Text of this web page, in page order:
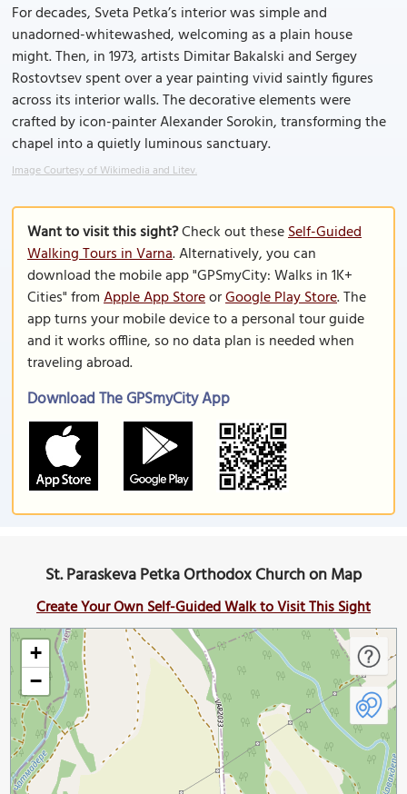
For decades, Sveta Petka’s interior was simple and
unadorned-whitewashed, welcoming as a plain house
might. Then, in 1973, artists Dimitar Bakalski and Sergey
Rostovtsev spent over a year painting vivid saintly figures
across its interior walls. The decorative elements were
crafted by icon-painter Alexander Sorokin, transforming the
chapel into a quietly luminous sanctuary.
Image Courtesy of Wikimedia and Litev.
Want to visit this sight?Check out theseSelf-Guided
Walking Tours in Varna. Alternatively, you can
download the mobile app "GPSmyCity: Walks in 1K+
Cities" fromApple App StoreorGoogle Play Store. The
app turns your mobile device to a personal tour guide
and it works offline, so no data plan is needed when
traveling abroad.
Download The GPSmyCity App
St. Paraskeva Petka Orthodox Church on Map
Create Your Own Self-Guided Walk to Visit This Sight
+
−